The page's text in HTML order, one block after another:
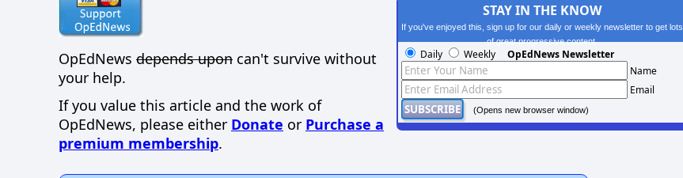
OpEdNews depends upon can't survive without
your help.
If you value this article and the work of
OpEdNews, please either Donate or Purchase a
premium membership.
STAY IN THE KNOW
If you've enjoyed this, sign up for our daily or weekly newsletter to get lots
of great progressive content.
Daily Weekly OpEdNews Newsletter
Name
Email
(Opens new browser window)